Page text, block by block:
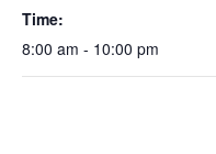
Time:
8:00 am - 10:00 pm